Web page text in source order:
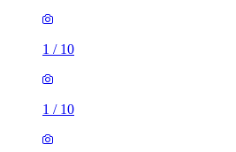
1 / 10
1 / 10